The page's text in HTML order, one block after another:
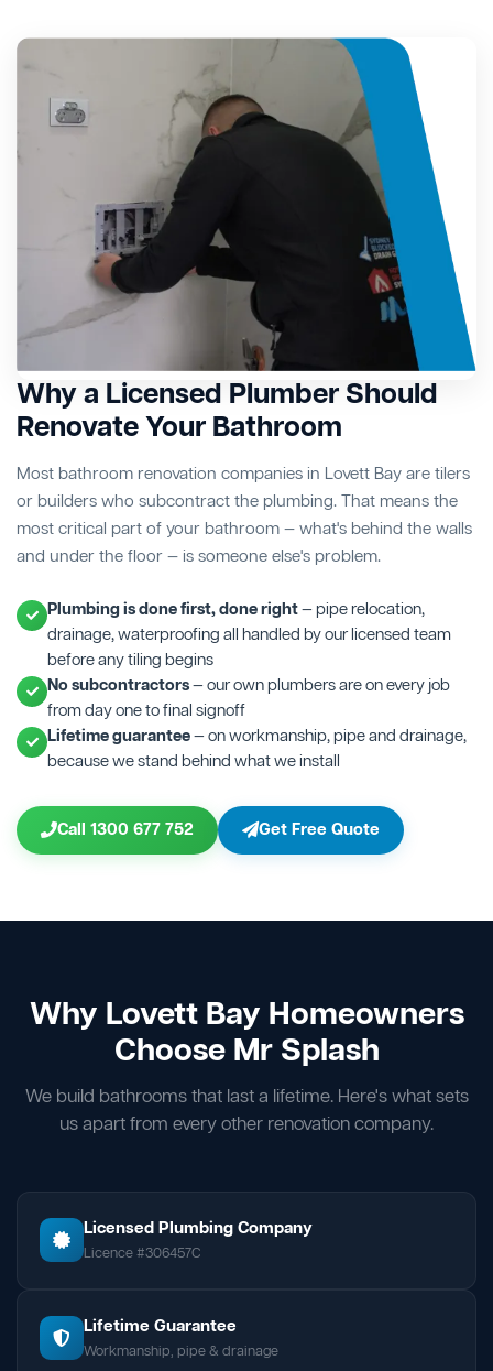
Why a Licensed Plumber Should
Renovate Your Bathroom
Most bathroom renovation companies in Lovett Bay are tilers
or builders who subcontract the plumbing. That means the
most critical part of your bathroom — what's behind the walls
and under the floor — is someone else's problem.
Plumbing is done first, done right— pipe relocation,
drainage, waterproofing all handled by our licensed team
before any tiling begins
No subcontractors— our own plumbers are on every job
from day one to final signoff
Lifetime guarantee— on workmanship, pipe and drainage,
because we stand behind what we install
Call 1300 677 752 Get Free Quote
Why Lovett Bay Homeowners
Choose Mr Splash
We build bathrooms that last a lifetime. Here's what sets
us apart from every other renovation company.
Licensed Plumbing Company
Licence #306457C
Lifetime Guarantee
Workmanship, pipe & drainage